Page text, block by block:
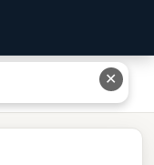
Strategic Fit Is
✕